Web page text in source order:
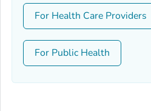
For Health Care Providers
For Public Health